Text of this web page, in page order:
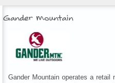
Gander Mountain
Gander Mountain operates a retail